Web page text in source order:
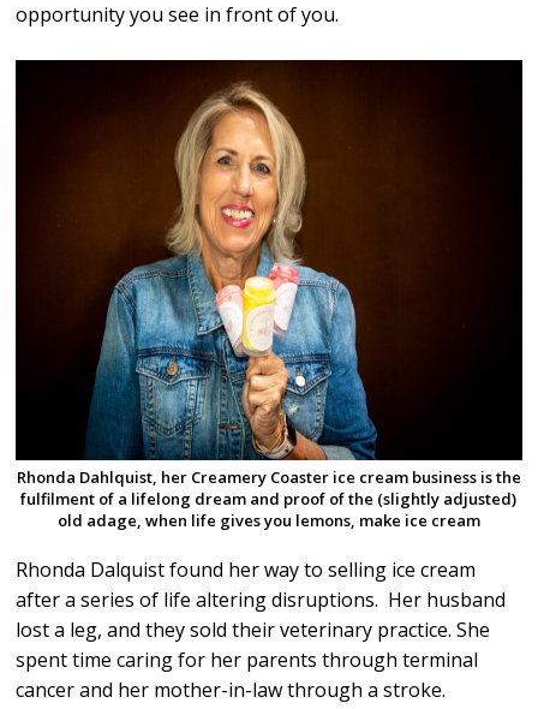
opportunity you see in front of you.
Rhonda Dahlquist, her Creamery Coaster ice cream business is the
fulfilment of a lifelong dream and proof of the (slightly adjusted)
old adage, when life gives you lemons, make ice cream
Rhonda Dalquist found her way to selling ice cream
after a series of life altering disruptions. Her husband
lost a leg, and they sold their veterinary practice. She
spent time caring for her parents through terminal
cancer and her mother-in-law through a stroke.